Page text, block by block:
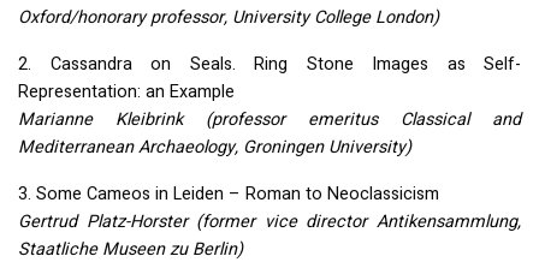
Oxford/honorary professor, University College London)
2. Cassandra on Seals. Ring Stone Images as Self-
Representation: an Example
Marianne Kleibrink (professor emeritus Classical and
Mediterranean Archaeology, Groningen University)
3. Some Cameos in Leiden – Roman to Neoclassicism
Gertrud Platz-Horster (former vice director Antikensammlung,
Staatliche Museen zu Berlin)